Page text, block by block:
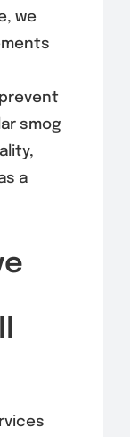
we
smog
a